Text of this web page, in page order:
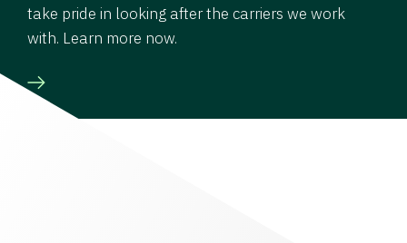
take pride in looking after the carriers we work
with. Learn more now.